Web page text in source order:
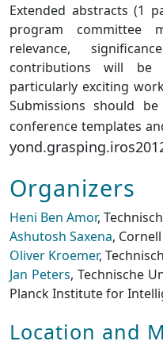
Extended abstracts (1
program committee
relevance,
contributions will be
particularly exciting
Submissions should
conference templates
Organizers
Heni Ben Amor,
Ashutosh Saxena,
Oliver Kroemer,
Jan Peters, Technische
Planck Institute for
Location and